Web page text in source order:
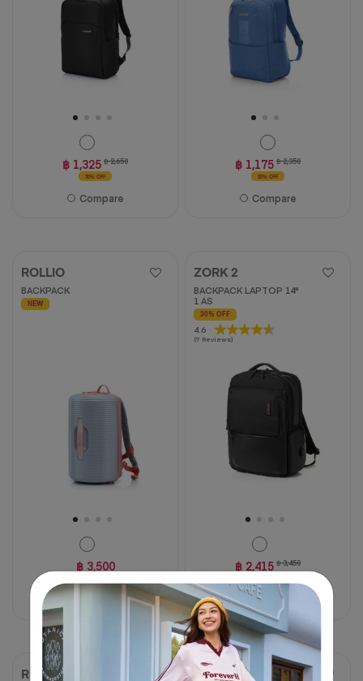
฿ 1,325 ฿ 2,650
50% OFF
Compare
฿ 1,175 ฿ 2,350
50% OFF
Compare
ROLLIO
BACKPACK
NEW
฿ 3,500
Compare
ZORK 2
BACKPACK LAPTOP 14"
1 AS
30% OFF
4.6
(7 Reviews)
4.6
out
฿ 2,415 ฿ 3,450
Compare
RUBIO ASTON 2